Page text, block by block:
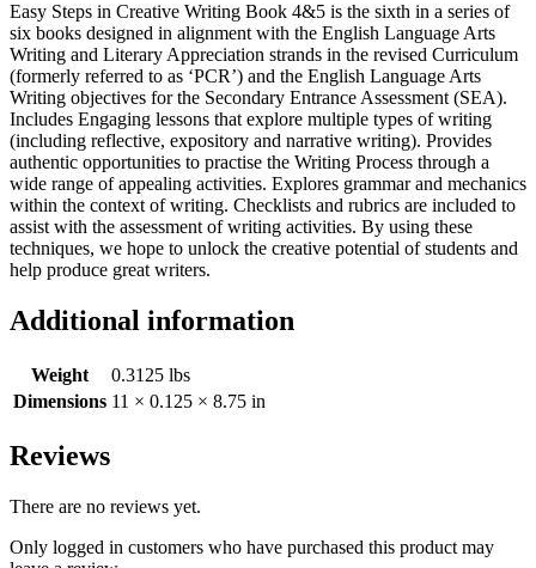
Easy Steps in Creative Writing Book 4&5 is the sixth in a series of
six books designed in alignment with the English Language Arts
Writing and Literary Appreciation strands in the revised Curriculum
(formerly referred to as ‘PCR’) and the English Language Arts
Writing objectives for the Secondary Entrance Assessment (SEA).
Includes Engaging lessons that explore multiple types of writing
(including reflective, expository and narrative writing). Provides
authentic opportunities to practise the Writing Process through a
wide range of appealing activities. Explores grammar and mechanics
within the context of writing. Checklists and rubrics are included to
assist with the assessment of writing activities. By using these
techniques, we hope to unlock the creative potential of students and
help produce great writers.
Additional information
Weight
0.3125 lbs
Dimensions 11 × 0.125 × 8.75 in
Reviews
There are no reviews yet.
Only logged in customers who have purchased this product may